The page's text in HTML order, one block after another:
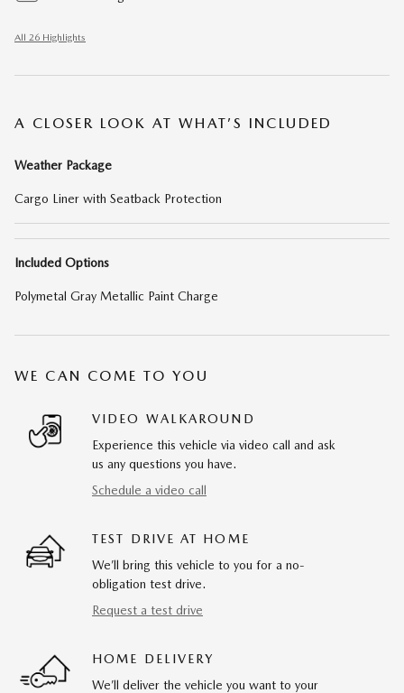
All 26 Highlights
A CLOSER LOOK AT WHAT’S INCLUDED
Weather Package
Cargo Liner with Seatback Protection
Included Options
Polymetal Gray Metallic Paint Charge
WE CAN COME TO YOU
VIDEO WALKAROUND
Experience this vehicle via video call and ask
us any questions you have.
Schedule a video call
TEST DRIVE AT HOME
We’ll bring this vehicle to you for a no-
obligation test drive.
Request a test drive
HOME DELIVERY
We’ll deliver the vehicle you want to your